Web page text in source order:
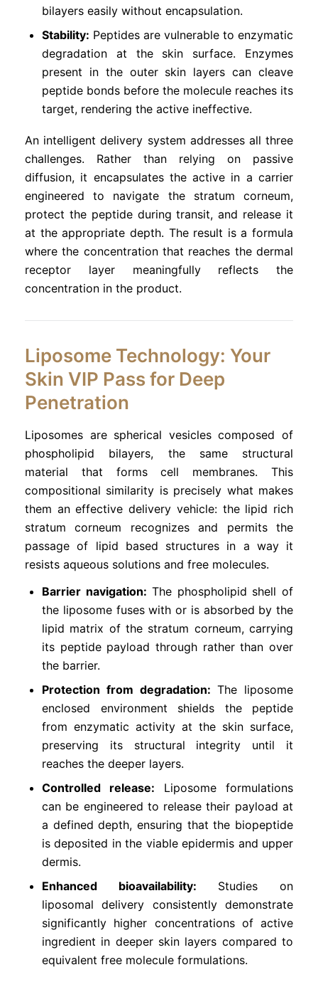
bilayers easily without encapsulation.
Stability: Peptides are vulnerable to enzymatic
degradation at the skin surface. Enzymes
present in the outer skin layers can cleave
peptide bonds before the molecule reaches its
target, rendering the active ineffective.
An intelligent delivery system addresses all three
challenges. Rather than relying on passive
diffusion, it encapsulates the active in a carrier
engineered to navigate the stratum corneum,
protect the peptide during transit, and release it
at the appropriate depth. The result is a formula
where the concentration that reaches the dermal
receptor layer meaningfully reflects the
concentration in the product.
Liposome Technology: Your
Skin VIP Pass for Deep
Penetration
Liposomes are spherical vesicles composed of
phospholipid bilayers, the same structural
material that forms cell membranes. This
compositional similarity is precisely what makes
them an effective delivery vehicle: the lipid rich
stratum corneum recognizes and permits the
passage of lipid based structures in a way it
resists aqueous solutions and free molecules.
Barrier navigation: The phospholipid shell of
the liposome fuses with or is absorbed by the
lipid matrix of the stratum corneum, carrying
its peptide payload through rather than over
the barrier.
Protection from degradation: The liposome
enclosed environment shields the peptide
from enzymatic activity at the skin surface,
preserving its structural integrity until it
reaches the deeper layers.
Controlled release: Liposome formulations
can be engineered to release their payload at
a defined depth, ensuring that the biopeptide
is deposited in the viable epidermis and upper
dermis.
Enhanced bioavailability: Studies on
liposomal delivery consistently demonstrate
significantly higher concentrations of active
ingredient in deeper skin layers compared to
equivalent free molecule formulations.